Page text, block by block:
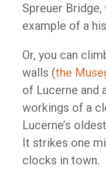
Spreuer
example of a
Or, you can
walls (the
of Lucerne and
workings of a
Lucerne’s
It strikes one
clocks in town.